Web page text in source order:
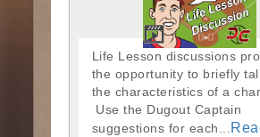
Life Lesson discussions
the opportunity to briefly
the characteristics of a
Use the Dugout Captain
suggestions for each...